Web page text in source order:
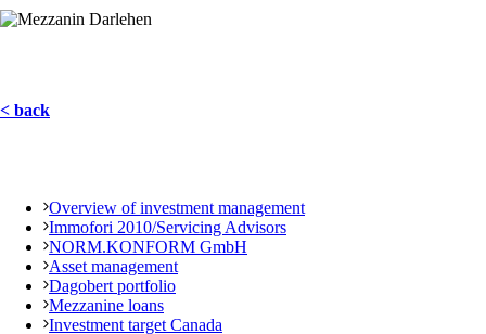
< back
Overview of investment management
Immofori 2010/Servicing Advisors
NORM.KONFORM GmbH
Asset management
Dagobert portfolio
Mezzanine loans
Investment target Canada